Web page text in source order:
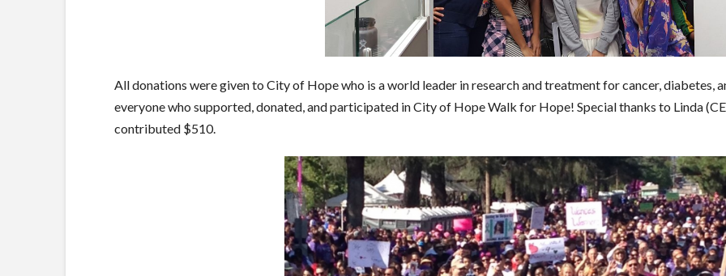
All donations were given to City of Hope who is a world leader in research and treatment for cancer, diabetes,
everyone who supported, donated, and participated in City of Hope Walk for Hope! Special thanks to Linda
contributed $510.